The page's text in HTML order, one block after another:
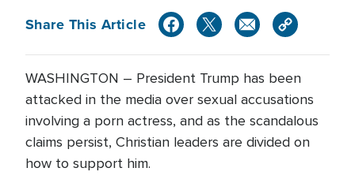
Share This Article
WASHINGTON – President Trump has been
attacked in the media over sexual accusations
involving a porn actress, and as the scandalous
claims persist, Christian leaders are divided on
how to support him.